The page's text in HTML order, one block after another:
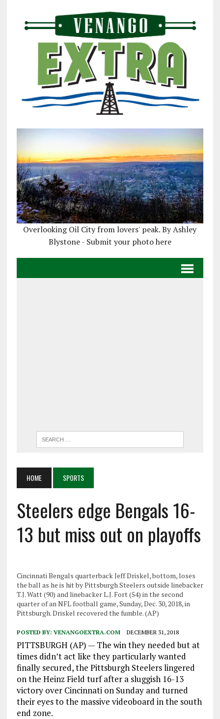
Overlooking Oil City from lovers' peak. By Ashley
Blystone - Submit your photo here
HOME SPORTS
Steelers edge Bengals 16-
13 but miss out on playoffs
Cincinnati Bengals quarterback Jeff Driskel, bottom, loses
the ball as he is hit by Pittsburgh Steelers outside linebacker
T.J. Watt (90) and linebacker L.J. Fort (54) in the second
quarter of an NFL football game, Sunday, Dec. 30, 2018, in
Pittsburgh. Driskel recovered the fumble. (AP)
POSTED BY: VENANGOEXTRA.COM DECEMBER 31, 2018
PITTSBURGH (AP) — The win they needed but at
times didn’t act like they particularly wanted
finally secured, the Pittsburgh Steelers lingered
on the Heinz Field turf after a sluggish 16-13
victory over Cincinnati on Sunday and turned
their eyes to the massive videoboard in the south
end zone.